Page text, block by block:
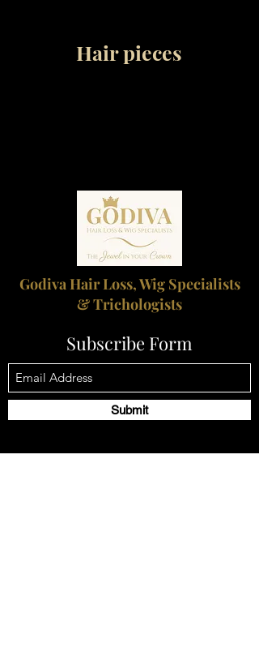
Hair pieces
Godiva Hair Loss, Wig Specialists
& Trichologists
Subscribe Form
Submit